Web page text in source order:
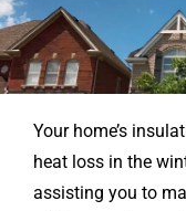
Your home’s
heat loss in the
assisting you to